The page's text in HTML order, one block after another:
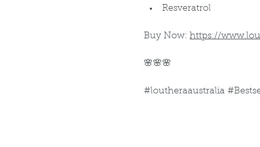
Resveratrol
Buy Now: https://
🌸🌸🌸
#loutheraaustralia